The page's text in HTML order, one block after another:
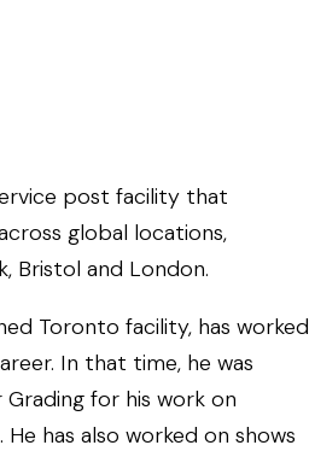
post facility that
global locations,
Bristol and London.
Toronto facility, has worked
In that time, he was
for his work on
has also worked on shows